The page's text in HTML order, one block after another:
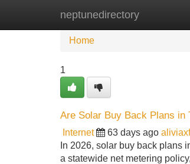
neptunedirectory
Home New Site Listings
Home
1
Are Solar Buy Back Plans in
Internet 63 days ago
In 2026, solar buy back plans
a statewide net metering